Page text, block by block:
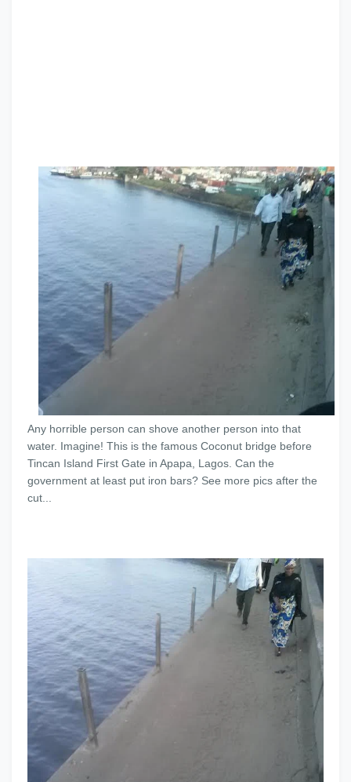
Any horrible person can shove another person into that
water. Imagine! This is the famous Coconut bridge before
Tincan Island First Gate in Apapa, Lagos. Can the
government at least put iron bars? See more pics after the
cut...